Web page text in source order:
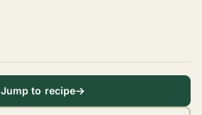
Jump to recipe